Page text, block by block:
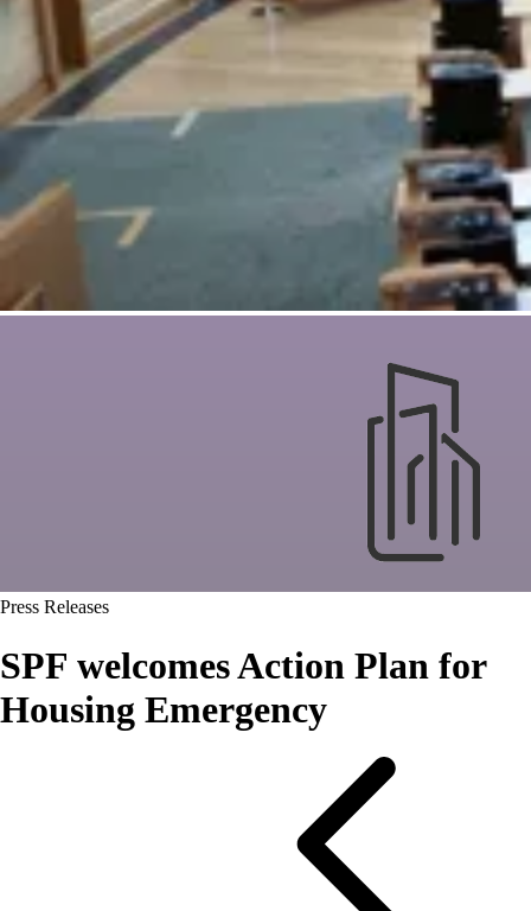
Press Releases
SPF welcomes Action Plan for
Housing Emergency